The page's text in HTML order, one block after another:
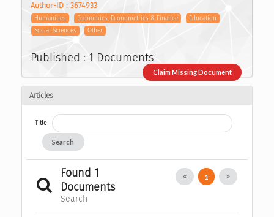
Author-ID : 3674933
Humanities Economics, Econometrics & Finance
Education
Social Sciences
Other
Published : 1 Documents
Claim Missing Document
Articles
Title
Search
Found 1
Documents
Search
1